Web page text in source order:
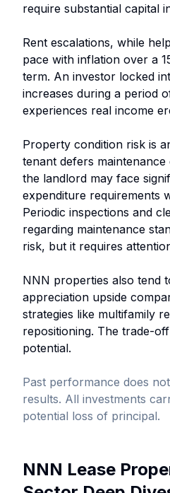
require substantial capital
Rent escalations, while
pace with inflation over a
term. An investor locked
increases during a period
experiences real income
Property condition risk is
tenant defers
the landlord may face
expenditure requirements
Periodic inspections and
regarding maintenance
risk, but it requires
NNN properties also tend
appreciation upside
strategies like multifamily
repositioning. The trade-
potential.
Past performance does
results. All investments
potential loss of principal.
NNN Lease